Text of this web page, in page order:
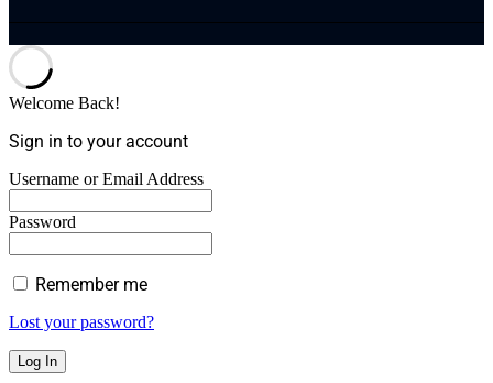
Welcome Back!
Sign in to your account
Username or Email Address
Password
Remember me
Lost your password?